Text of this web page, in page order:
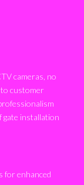
cameras, no
customer
gate installation
for enhanced